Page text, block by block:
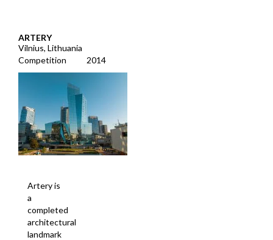
ARTERY
Vilnius, Lithuania
Competition
2014
Artery is
a
completed
architectural
landmark